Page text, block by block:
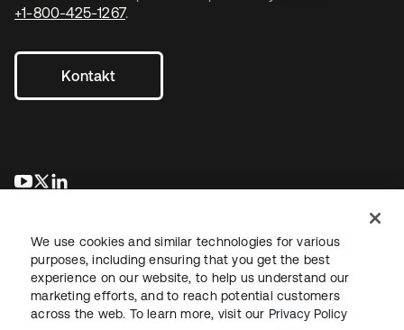
+1-800-425-1267.
Kontakt
wird in einer neuen Registerkarte geöffnet
wird in einer neuen Registerkarte geöffnet
RechtDatenschutzrichtlinieNutzungsbedingungenSicherheit
We use cookies and similar technologies for various
purposes, including ensuring that you get the best
experience on our website, to help us understand our
marketing efforts, and to reach potential customers
across the web. To learn more, visit our Privacy Policy